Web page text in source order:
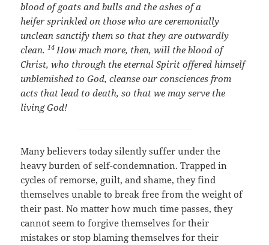
blood of goats and bulls and the ashes of a
heifer sprinkled on those who are ceremonially
unclean sanctify them so that they are outwardly
clean. 14 How much more, then, will the blood of
Christ, who through the eternal Spirit offered himself
unblemished to God, cleanse our consciences from
acts that lead to death, so that we may serve the
living God!
Many believers today silently suffer under the
heavy burden of self-condemnation. Trapped in
cycles of remorse, guilt, and shame, they find
themselves unable to break free from the weight of
their past. No matter how much time passes, they
cannot seem to forgive themselves for their
mistakes or stop blaming themselves for their